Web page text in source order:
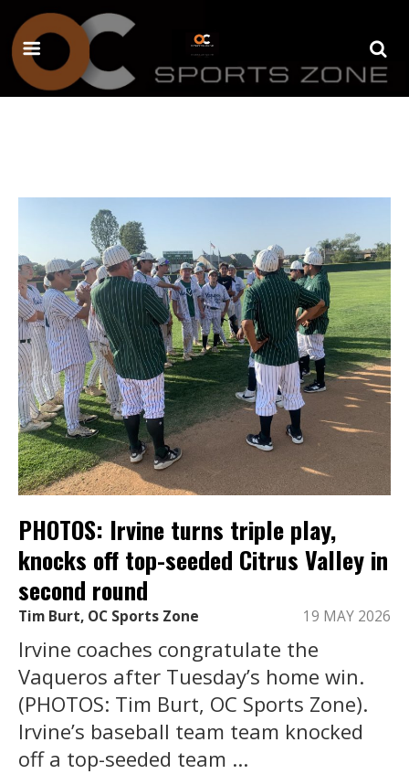
PHOTOS: Irvine turns triple play,
knocks off top-seeded Citrus Valley in
second round
Tim Burt, OC Sports Zone 19 MAY 2026
Irvine coaches congratulate the
Vaqueros after Tuesday’s home win.
(PHOTOS: Tim Burt, OC Sports Zone).
Irvine’s baseball team team knocked
off a top-seeded team ...